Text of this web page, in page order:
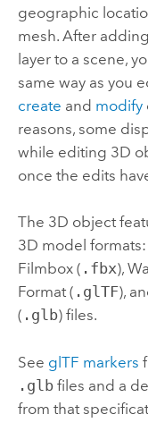
geographic
mesh. After
layer to a scene,
same way as you
create and modify
reasons, some
while editing 3D
once the edits
The 3D object
3D model
Filmbox ( .fbx),
Format ( .glTF),
( .glb) files.
See glTF markers
.glbfiles and a
from that